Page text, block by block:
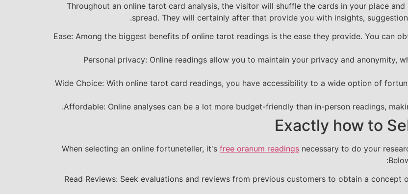
Throughout an online tarot card analysis, the visitor will shuffle the cards in your place
spread. They will certainly after that provide you with insights,
Ease: Among the biggest benefits of online tarot readings is the ease they provide. You can
Personal privacy: Online readings allow you to maintain your privacy and anonymity,
Wide Choice: With online tarot card readings, you have accessibility to a wide option of
Affordable: Online analyses can be a lot more budget-friendly than in-person readings,
Exactly how to
When selecting an online fortuneteller, it's free oranum readings necessary to do your
Read Reviews: Seek evaluations and reviews from previous customers to obtain a